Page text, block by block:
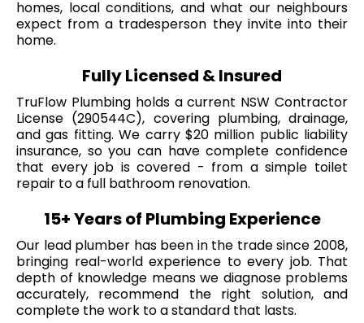
homes, local conditions, and what our neighbours
expect from a tradesperson they invite into their
home.
Fully Licensed & Insured
TruFlow Plumbing holds a current NSW Contractor
License (290544C), covering plumbing, drainage,
and gas fitting. We carry $20 million public liability
insurance, so you can have complete confidence
that every job is covered - from a simple toilet
repair to a full bathroom renovation.
15+ Years of Plumbing Experience
Our lead plumber has been in the trade since 2008,
bringing real-world experience to every job. That
depth of knowledge means we diagnose problems
accurately, recommend the right solution, and
complete the work to a standard that lasts.